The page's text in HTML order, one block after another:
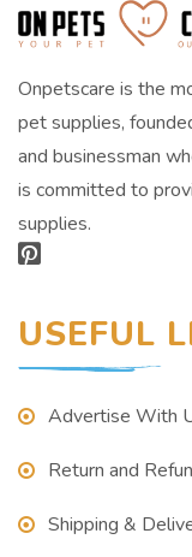
Onpetscare is the
pet supplies,
and businessman
is committed to
supplies.
USEFUL
Advertise With
Return and
Shipping &